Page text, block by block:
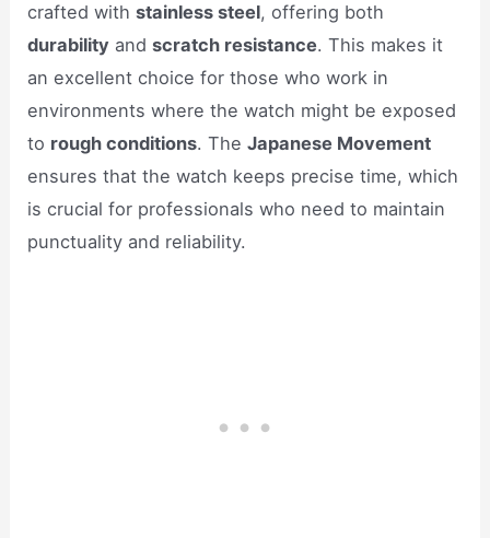
crafted withstainless steel, offering both
durability andscratch resistance. This makes it
an excellent choice for those who work in
environments where the watch might be exposed
to rough conditions. TheJapanese Movement
ensures that the watch keeps precise time, which
is crucial for professionals who need to maintain
punctuality and reliability.